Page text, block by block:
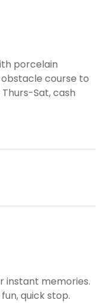
porcelain
course to
Sat, cash
instant memories.
quick stop.